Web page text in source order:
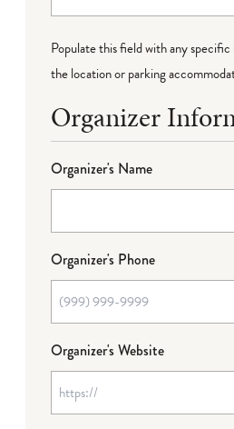
Populate this field with any
the location or parking
Organizer
Organizer's Name
Organizer's Phone
Organizer's Website